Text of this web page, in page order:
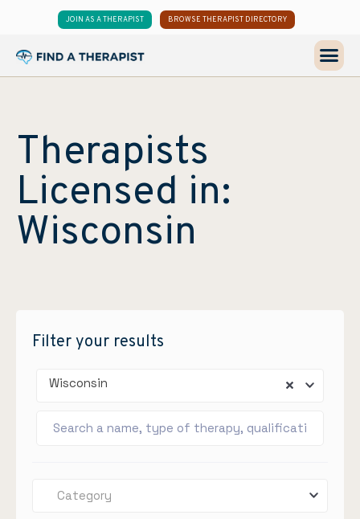
JOIN AS A THERAPIST BROWSE THERAPIST DIRECTORY
Therapists
Licensed in:
Wisconsin
Filter your results
Wisconsin
Category